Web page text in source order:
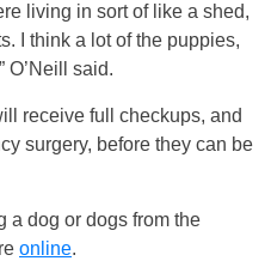
living in sort of like a shed,
I think a lot of the puppies,
O’Neill said.
receive full checkups, and
surgery, before they can be
a dog or dogs from the
online.